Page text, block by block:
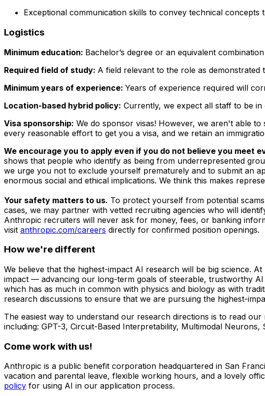
Exceptional communication skills to convey technical concepts
Logistics
Minimum education: Bachelor’s degree or an equivalent
Required field of study: A field relevant to the role as
Minimum years of experience: Years of experience required will
Location-based hybrid policy: Currently, we expect all staff to be
Visa sponsorship: We do sponsor visas! However, we aren't able
every reasonable effort to get you a visa, and we retain an
We encourage you to apply even if you do not believe you meet
shows that people who identify as being from underrepresented
we urge you not to exclude yourself prematurely and to submit an
enormous social and ethical implications. We think this makes
Your safety matters to us. To protect yourself from potential
cases, we may partner with vetted recruiting agencies who will
Anthropic recruiters will never ask for money, fees, or banking
visit anthropic.com/careers directly for confirmed position openings.
How we're different
We believe that the highest-impact AI research will be big science.
impact — advancing our long-term goals of steerable, trustworthy
which has as much in common with physics and biology as with
research discussions to ensure that we are pursuing the highest-
The easiest way to understand our research directions is to read
including: GPT-3, Circuit-Based Interpretability, Multimodal
Come work with us!
Anthropic is a public benefit corporation headquartered in San
vacation and parental leave, flexible working hours, and a lovely
policy for using AI in our application process.